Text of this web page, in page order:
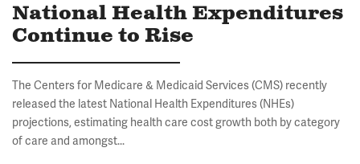
National Health Expenditures
Continue to Rise
The Centers for Medicare & Medicaid Services (CMS) recently
released the latest National Health Expenditures (NHEs)
projections, estimating health care cost growth both by category
of care and amongst...